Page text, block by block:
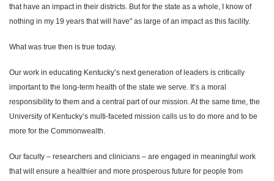
that have an impact in their districts. But for the state as a whole, I know of
nothing in my 19 years that will have" as large of an impact as this facility.
What was true then is true today.
Our work in educating Kentucky’s next generation of leaders is critically
important to the long-term health of the state we serve. It’s a moral
responsibility to them and a central part of our mission. At the same time, the
University of Kentucky’s multi-faceted mission calls us to do more and to be
more for the Commonwealth.
Our faculty – researchers and clinicians – are engaged in meaningful work
that will ensure a healthier and more prosperous future for people from